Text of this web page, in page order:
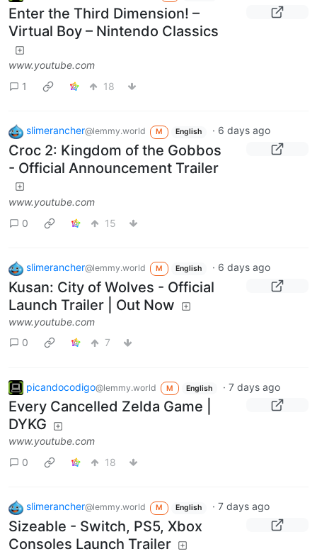
Enter the Third Dimension! –
Virtual Boy – Nintendo Classics
www.youtube.com
1
18
slimerancher@lemmy.world M English · 6 days ago
Croc 2: Kingdom of the Gobbos
- Official Announcement Trailer
www.youtube.com
0
15
slimerancher@lemmy.world M English · 6 days ago
Kusan: City of Wolves - Official
Launch Trailer | Out Now
www.youtube.com
0
7
picandocodigo@lemmy.world M English ·7 days ago
Every Cancelled Zelda Game |
DYKG
www.youtube.com
0
18
slimerancher@lemmy.world M English ·7 days ago
Sizeable - Switch, PS5, Xbox
Consoles Launch Trailer